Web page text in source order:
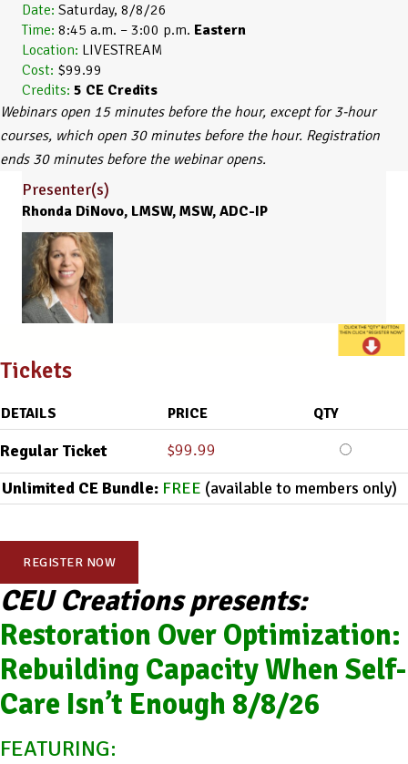
Date: Saturday, 8/8/26
Time: 8:45 a.m. – 3:00 p.m. Eastern
Location: LIVESTREAM
Cost: $99.99
Credits: 5 CE Credits
Webinars open 15 minutes before the hour, except for 3-hour
courses, which open 30 minutes before the hour. Registration
ends 30 minutes before the webinar opens.
Presenter(s)
Rhonda DiNovo, LMSW, MSW, ADC-IP
Tickets
DETAILS PRICE QTY
Regular Ticket $99.99
Unlimited CE Bundle: FREE (available to members only)
REGISTER NOW
CEU Creations presents:
Restoration Over Optimization:
Rebuilding Capacity When Self-
Care Isn’t Enough 8/8/26
FEATURING: